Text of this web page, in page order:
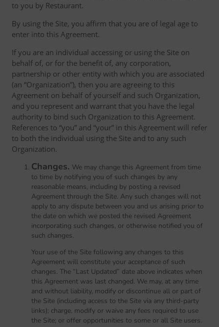
to you by Restaurant.
By using the Site, you affirm that you are of legal age to
enter into this Agreement.
If you are an individual accessing or using the Site on
behalf of, or for the benefit of, any corporation,
partnership or other entity with which you are associated
(an “Organization”), then you are agreeing to this
Agreement on behalf of yourself and such Organization,
and you represent and warrant that you have the legal
authority to bind such Organization to this Agreement.
References to “you” and “your” in this Agreement will refer
to both the individual using the Site and to any such
Organization.
Changes. We may change this Agreement from time
to time by notifying you of such changes by any
reasonable means, including by posting a revised
Agreement through the Site. Any such changes will not
apply to any dispute between you and us arising prior to
the date on which we posted the revised Agreement
incorporating such changes, or otherwise notified you of
such changes.
Your use of the Site following any changes to this
Agreement will constitute your acceptance of such
changes. The “Last Updated” date above indicates when
this Agreement was last changed. We may, at any time
and without liability, modify or discontinue all or part of
the Site (including access to the Site via any third-party
links); charge, modify or waive any fees required to use
the Site; or offer opportunities to some or all Site users.